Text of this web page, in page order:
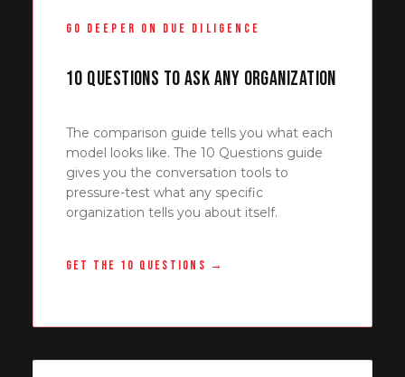
GO DEEPER ON DUE DILIGENCE
10 QUESTIONS TO ASK ANY ORGANIZATION
The comparison guide tells you what each
model looks like. The 10 Questions guide
gives you the conversation tools to
pressure-test what any specific
organization tells you about itself.
GET THE 10 QUESTIONS →